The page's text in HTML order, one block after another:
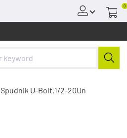
0
Spudnik U-Bolt,1/2-20Un